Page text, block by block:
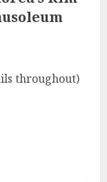
throughout)